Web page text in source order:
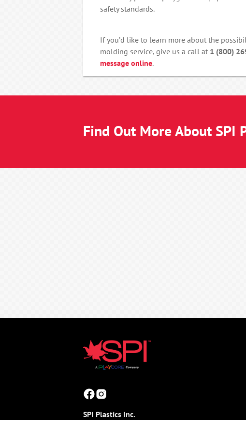
safety standards.
If you’d like to learn more about the
molding service, give us a call at 1 (800)
message online.
Find Out More About SPI
SPI Plastics Inc.